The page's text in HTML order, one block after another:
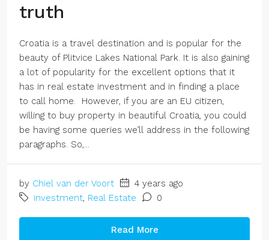
truth
Croatia is a travel destination and is popular for the
beauty of Plitvice Lakes National Park. It is also gaining
a lot of popularity for the excellent options that it
has in real estate investment and in finding a place
to call home. However, if you are an EU citizen,
willing to buy property in beautiful Croatia, you could
be having some queries we’ll address in the following
paragraphs. So,...
by Chiel van der Voort
4 years ago
investment Real Estate 0
Read More